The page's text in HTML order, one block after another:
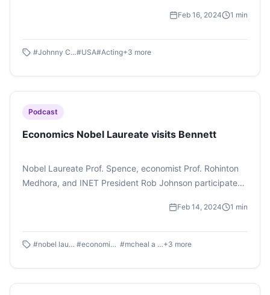
Performing Arts, University of Nebraska held an acting
audience laughing and gasping as they saw their batch
improvise their way through the acts.
Feb 16, 2024 1 min
#Johnny Carson School of Theatre and Film #USA#Acting+3 more
Podcast
Economics Nobel Laureate visits Bennett
Nobel Laureate Prof. Spence, economist Prof. Rohinton
Medhora, and INET President Rob Johnson participated
market asymmetry and economic perspectives.
Feb 14, 2024 1 min
#nobel laureate #economic scienes #mcheal a spence +3 more